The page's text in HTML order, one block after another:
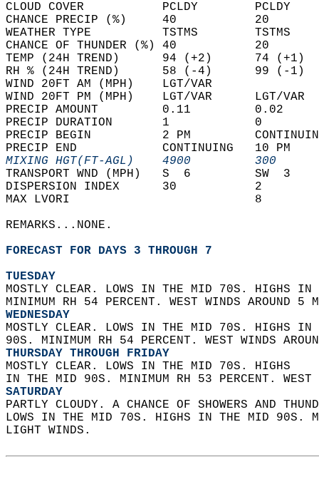
CLOUD COVER           PCLDY
CHANCE PRECIP (%)     40
WEATHER TYPE          TSTMS
CHANCE OF THUNDER (%) 40
TEMP (24H TREND)      94 (+2)
RH % (24H TREND)      58 (-4)
WIND 20FT AM (MPH)    LGT/VAR
WIND 20FT PM (MPH)    LGT/VAR
PRECIP AMOUNT         0.11
PRECIP DURATION       1
PRECIP BEGIN          2 PM
PRECIP END            CONTINUING
MIXING HGT(FT-AGL)    4900
TRANSPORT WND (MPH)   S  6
DISPERSION INDEX      30
MAX LVORI
REMARKS...NONE.
FORECAST FOR DAYS 3 THROUGH 7
TUESDAY
MOSTLY CLEAR. LOWS IN THE MID 70S. HIGHS
MINIMUM RH 54 PERCENT. WEST WINDS AROUND 5
WEDNESDAY
MOSTLY CLEAR. LOWS IN THE MID 70S. HIGHS
90S. MINIMUM RH 54 PERCENT. WEST WINDS
THURSDAY THROUGH FRIDAY
MOSTLY CLEAR. LOWS IN THE MID 70S. HIGHS
IN THE MID 90S. MINIMUM RH 53 PERCENT. WEST
SATURDAY
PARTLY CLOUDY. A CHANCE OF SHOWERS AND
LOWS IN THE MID 70S. HIGHS IN THE MID 90S.
LIGHT WINDS.